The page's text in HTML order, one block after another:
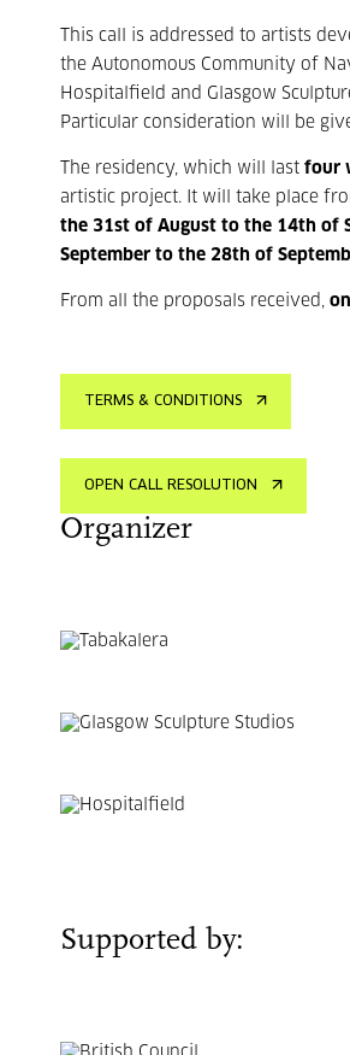
This call is addressed to artists
the Autonomous Community of
Hospitalfield and Glasgow
Particular consideration will be
The residency, which will last four
artistic project. It will take place
the 31st of August to the 14th of
September to the 28th of
From all the proposals received,
TERMS & CONDITIONS
OPEN CALL RESOLUTION
Organizer
Supported by: